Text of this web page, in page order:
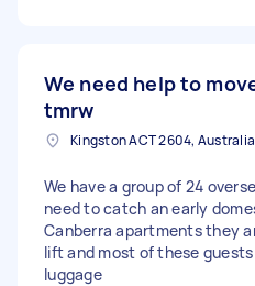
We need help to
tmrw
Kingston ACT 2604, Australia
We have a group of 24
need to catch an early
Canberra apartments they
lift and most of these
luggage